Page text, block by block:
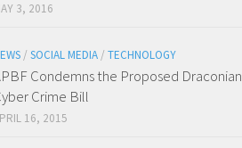
3, 2016
/ SOCIAL MEDIA / TECHNOLOGY
Condemns the Proposed Draconian
Crime Bill
16, 2015